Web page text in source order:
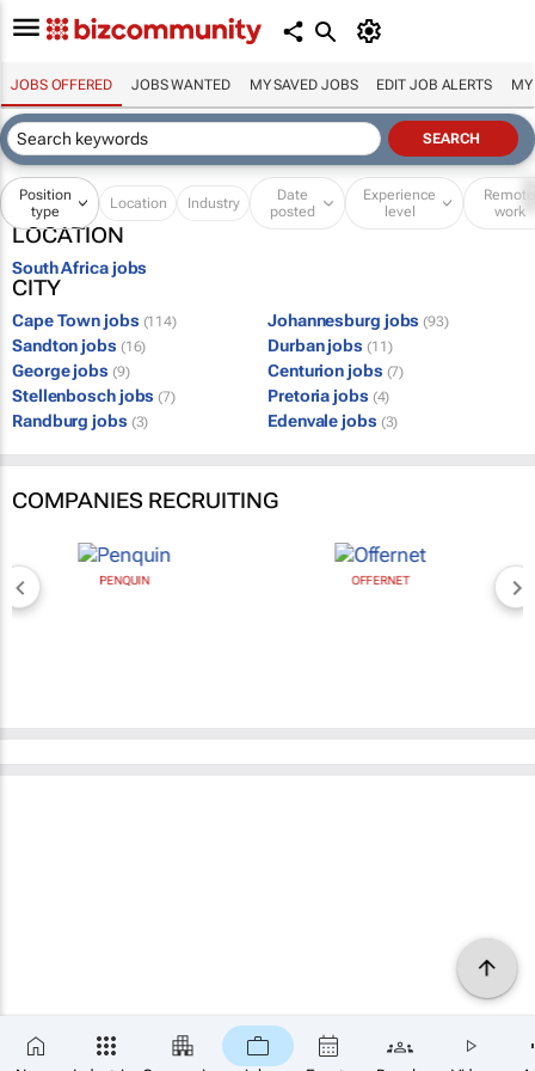
JOBS OFFERED JOBS WANTED MY SAVED JOBS EDIT JOB ALERTS MY
Position
type
Location Industry
Date
posted
Experience
level
Remote
work
LOCATION
South Africa jobs
CITY
Cape Town jobs (114) Johannesburg jobs (93)
Sandton jobs (16) Durban jobs (11)
George jobs (9) Centurion jobs (7)
Stellenbosch jobs (7) Pretoria jobs (4)
Randburg jobs (3) Edenvale jobs (3)
COMPANIES RECRUITING
PENQUIN OFFERNET